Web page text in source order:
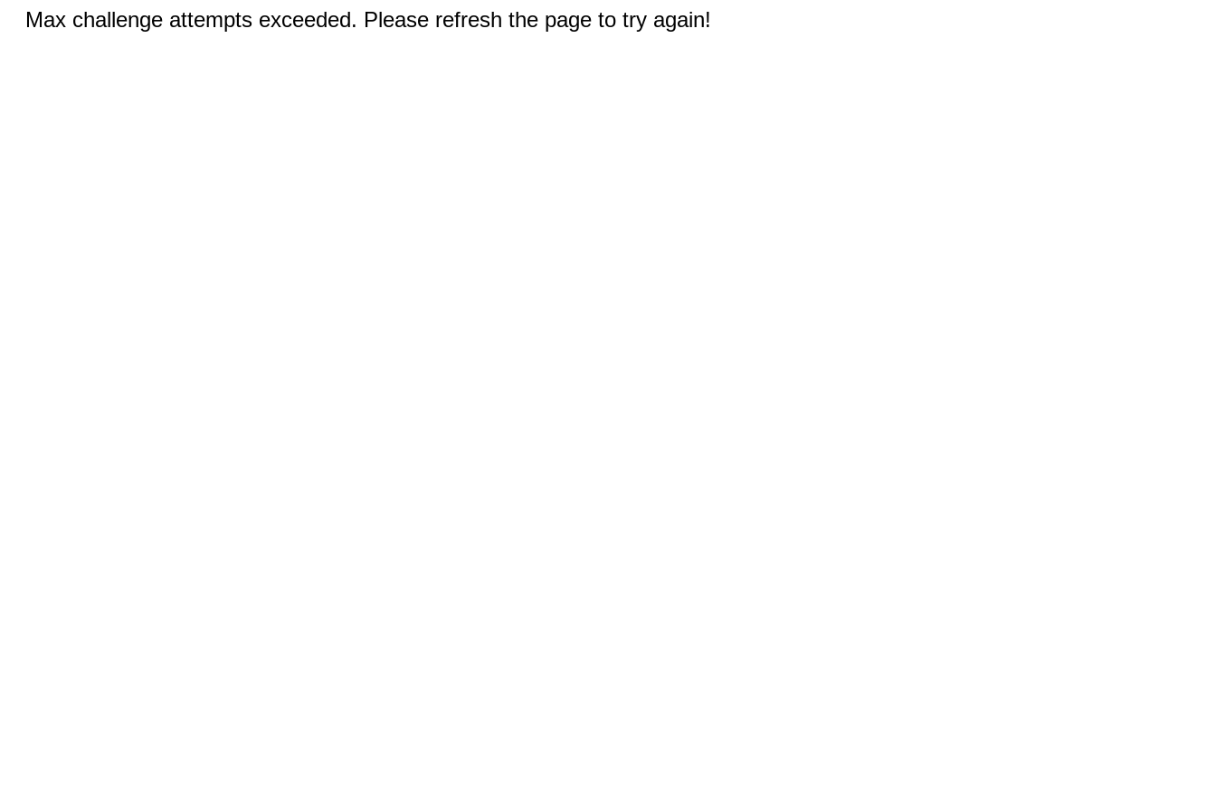
Max challenge attempts exceeded. Please refresh the page to try again!